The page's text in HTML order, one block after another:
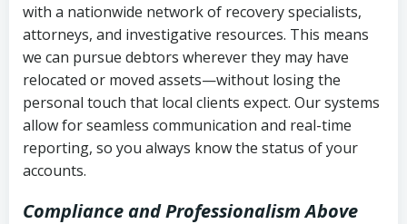
with a nationwide network of recovery specialists,
attorneys, and investigative resources. This means
we can pursue debtors wherever they may have
relocated or moved assets—without losing the
personal touch that local clients expect. Our systems
allow for seamless communication and real-time
reporting, so you always know the status of your
accounts.
Compliance and Professionalism Above